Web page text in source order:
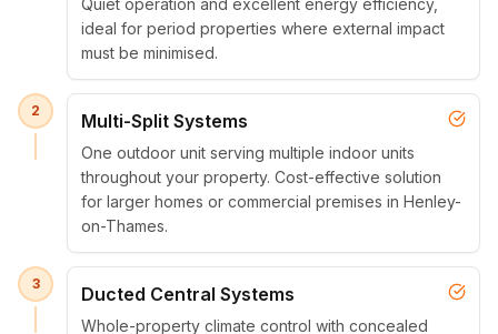
Quiet operation and excellent energy efficiency,
ideal for period properties where external impact
must be minimised.
2 Multi-Split Systems
One outdoor unit serving multiple indoor units
throughout your property. Cost-effective solution
for larger homes or commercial premises in Henley-
on-Thames.
3 Ducted Central Systems
Whole-property climate control with concealed